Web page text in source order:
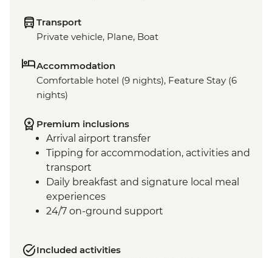
Transport
Private vehicle, Plane, Boat
Accommodation
Comfortable hotel (9 nights), Feature Stay (6
nights)
Premium inclusions
Arrival airport transfer
Tipping for accommodation, activities and
transport
Daily breakfast and signature local meal
experiences
24/7 on-ground support
Included activities